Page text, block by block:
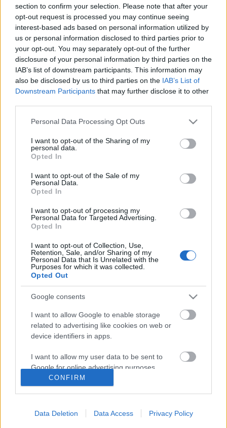
section to confirm your selection. Please note that after your
opt-out request is processed you may continue seeing
interest-based ads based on personal information utilized by
us or personal information disclosed to third parties prior to
your opt-out. You may separately opt-out of the further
disclosure of your personal information by third parties on the
IAB’s list of downstream participants. This information may
also be disclosed by us to third parties on the IAB’s List of
Downstream Participants that may further disclose it to other
Please note that this website/app uses one or more Google
not limited to your visit or usage behaviour. You may click to
grant or deny consent to Google and its third-party tags to
use your data for below specified purposes in below Google
consent section.
Personal Data Processing Opt Outs
I want to opt-out of the Sharing of my
personal data.
Opted In
I want to opt-out of the Sale of my
Personal Data.
Opted In
I want to opt-out of processing my
Personal Data for Targeted Advertising.
Opted In
I want to opt-out of Collection, Use,
Retention, Sale, and/or Sharing of my
Personal Data that Is Unrelated with the
Purposes for which it was collected.
Opted Out
Google consents
I want to allow Google to enable storage
related to advertising like cookies on web or
device identifiers in apps.
I want to allow my user data to be sent to
Google for online advertising purposes.
I want to allow Google to send me
I want to allow Google to enable storage
CONFIRM
Data Deletion Data Access Privacy Policy
10 Σεπτεμβρίου 2024, 12:36
Μπορεί να μην είναι η πιο γνωστή πόλη της Πολωνίας και γενικότερα ένας
γνωστός...
Γκντανσκ: Μια άγνωστη στους περισσότερους πόλη της
Πολωνίας που όμως είναι…κρυφό διαμάντι!
8 Απριλίου 2021, 16:07
Η πόλη Γκντανσκ (Gdańsk), το πανέμορφο "ψαροχώρι" της Βαλτικής
θάλασσας, δεν έχει χαρακτηριστεί τυχαία...
Follow us
110,023
Likes
35,490
Followers
218,000
Subscribers
Grand Asia Restaurant & Grand Beach Club: Οι απόλυτοι all-day και
dining προορισμοί της...
Tsapis Restaurant: Ένα γαστρονομικό ταξίδι στις αυθεντικές γεύσεις